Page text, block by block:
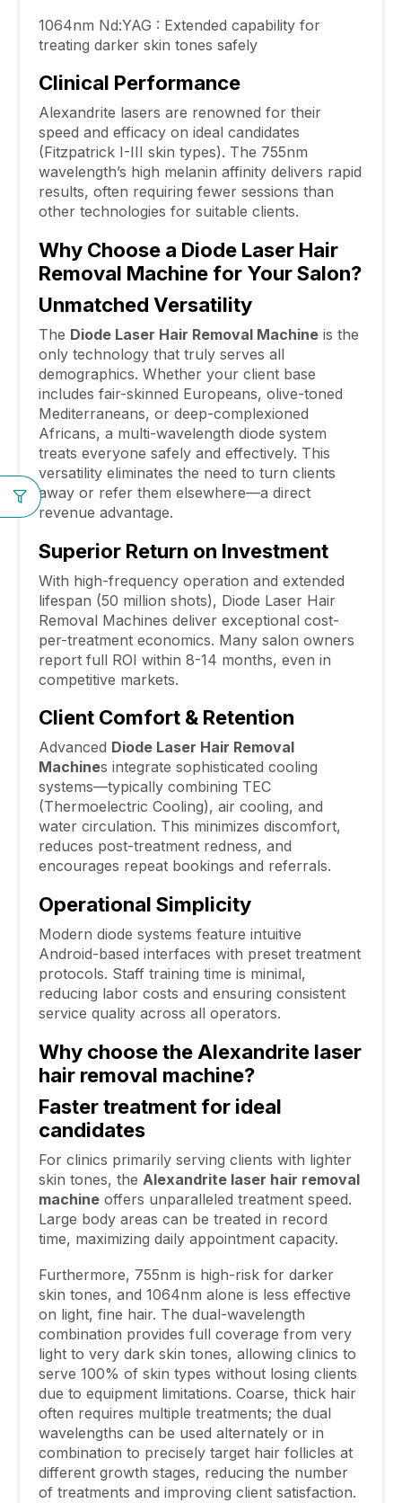
1064nm Nd:YAG : Extended capability for
treating darker skin tones safely
Clinical Performance
Alexandrite lasers are renowned for their
speed and efficacy on ideal candidates
(Fitzpatrick I-III skin types). The 755nm
wavelength’s high melanin affinity delivers rapid
results, often requiring fewer sessions than
other technologies for suitable clients.
Why Choose a Diode Laser Hair
Removal Machine for Your Salon?
Unmatched Versatility
The Diode Laser Hair Removal Machineis the
only technology that truly serves all
demographics. Whether your client base
includes fair-skinned Europeans, olive-toned
Mediterraneans, or deep-complexioned
Africans, a multi-wavelength diode system
treats everyone safely and effectively. This
versatility eliminates the need to turn clients
away or refer them elsewhere—a direct
revenue advantage.
Superior Return on Investment
With high-frequency operation and extended
lifespan (50 million shots), Diode Laser Hair
Removal Machines deliver exceptional cost-
per-treatment economics. Many salon owners
report full ROI within 8-14 months, even in
competitive markets.
Client Comfort & Retention
Advanced Diode Laser Hair Removal
Machines integrate sophisticated cooling
systems—typically combining TEC
(Thermoelectric Cooling), air cooling, and
water circulation. This minimizes discomfort,
reduces post-treatment redness, and
encourages repeat bookings and referrals.
Operational Simplicity
Modern diode systems feature intuitive
Android-based interfaces with preset treatment
protocols. Staff training time is minimal,
reducing labor costs and ensuring consistent
service quality across all operators.
Why choose the Alexandrite laser
hair removal machine?
Faster treatment for ideal
candidates
For clinics primarily serving clients with lighter
skin tones, the Alexandrite laser hair removal
machineoffers unparalleled treatment speed.
Large body areas can be treated in record
time, maximizing daily appointment capacity.
Furthermore, 755nm is high-risk for darker
skin tones, and 1064nm alone is less effective
on light, fine hair. The dual-wavelength
combination provides full coverage from very
light to very dark skin tones, allowing clinics to
serve 100% of skin types without losing clients
due to equipment limitations. Coarse, thick hair
often requires multiple treatments; the dual
wavelengths can be used alternately or in
combination to precisely target hair follicles at
different growth stages, reducing the number
of treatments and improving client satisfaction.